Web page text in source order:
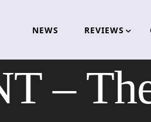
NEWS REVIEWS
–